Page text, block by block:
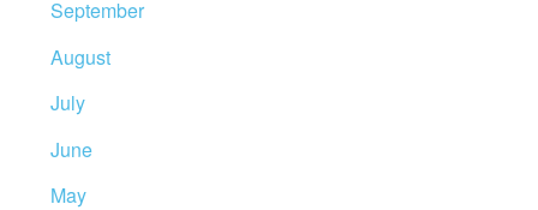
September
August
July
June
May